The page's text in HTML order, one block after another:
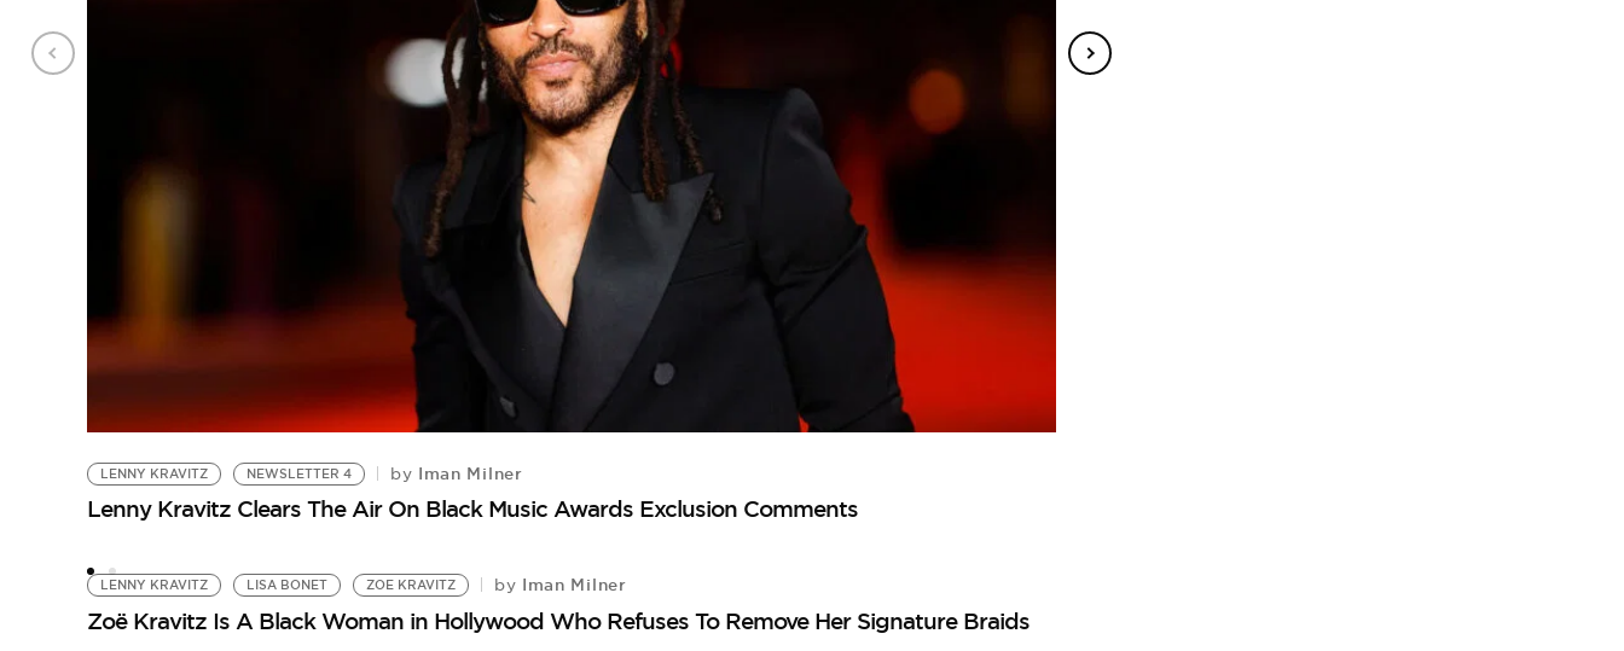
LENNY KRAVITZ NEWSLETTER 4 by Iman Milner
Lenny Kravitz Clears The Air On Black Music Awards Exclusion Comments
LENNY KRAVITZ LISA BONET ZOE KRAVITZ by Iman Milner
Zoë Kravitz Is A Black Woman in Hollywood Who Refuses To Remove Her Signature Braids